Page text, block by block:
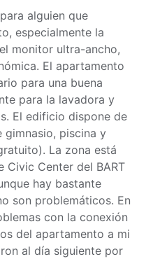
alguien que
especialmente la
monitor ultra-ancho,
El apartamento
para una buena
para la lavadora y
El edificio dispone de
gimnasio, piscina y
La zona está
Civic Center del BART
hay bastante
son problemáticos. En
con la conexión
del apartamento a mi
al día siguiente por